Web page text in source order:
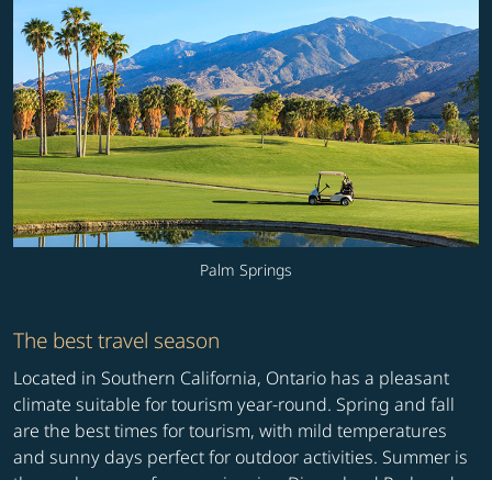
Palm Springs
The best travel season
Located in Southern California, Ontario has a pleasant
climate suitable for tourism year-round. Spring and fall
are the best times for tourism, with mild temperatures
and sunny days perfect for outdoor activities. Summer is